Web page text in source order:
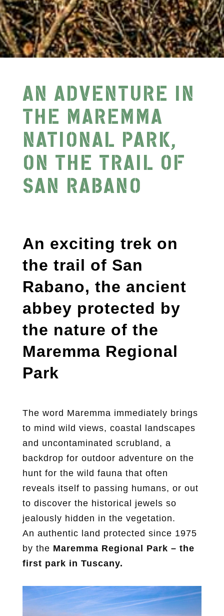
AN ADVENTURE IN
THE MAREMMA
NATIONAL PARK,
ON THE TRAIL OF
SAN RABANO
An exciting trek on
the trail of San
Rabano, the ancient
abbey protected by
the nature of the
Maremma Regional
Park
The word Maremma immediately brings
to mind wild views, coastal landscapes
and uncontaminated scrubland, a
backdrop for outdoor adventure on the
hunt for the wild fauna that often
reveals itself to passing humans, or out
to discover the historical jewels so
jealously hidden in the vegetation.
An authentic land protected since 1975
by the Maremma Regional Park – the
first park in Tuscany.